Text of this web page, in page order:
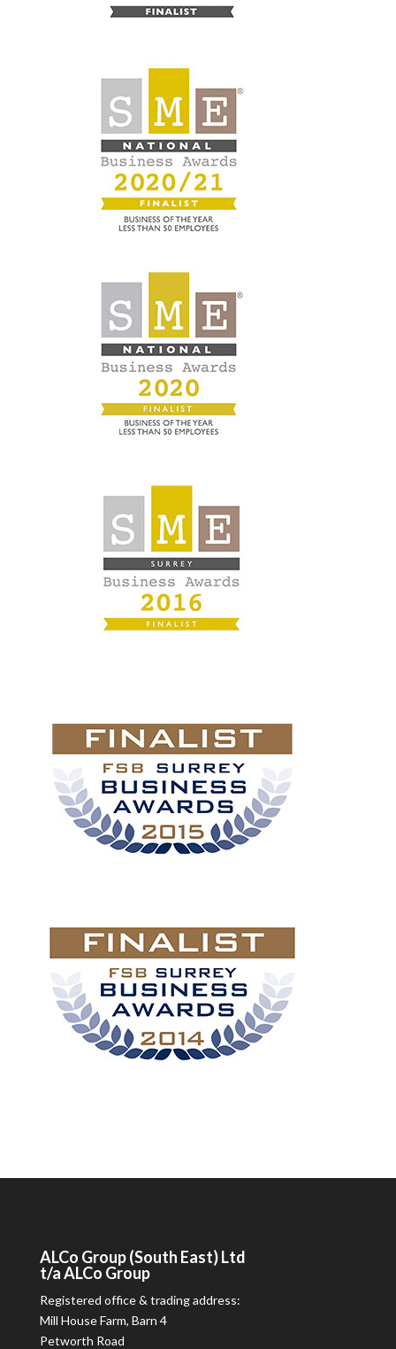
ALCo Group (South East) Ltd
t/aALCo Group
Registered office & trading address:
Mill House Farm, Barn 4
Petworth Road